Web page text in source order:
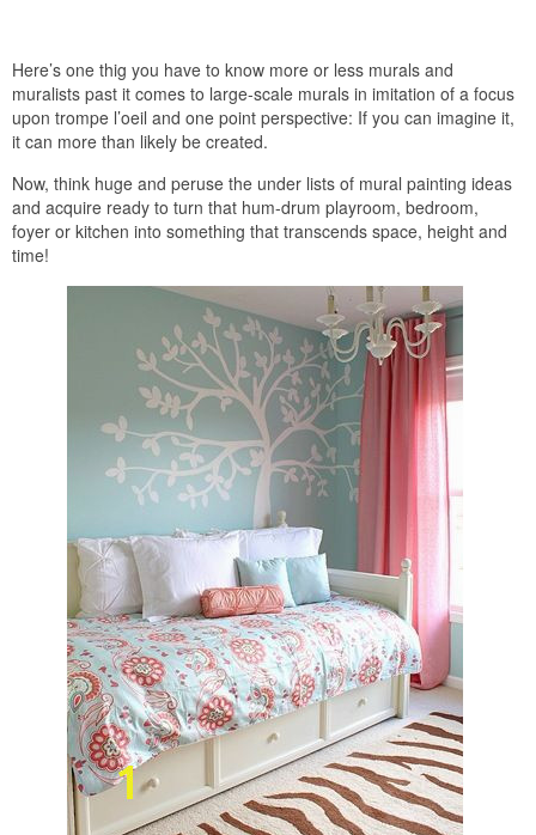
Here’s one thig you have to know more or less murals and
muralists past it comes to large-scale murals in imitation of a focus
upon trompe l’oeil and one point perspective: If you can imagine it,
it can more than likely be created.
Now, think huge and peruse the under lists of mural painting ideas
and acquire ready to turn that hum-drum playroom, bedroom,
foyer or kitchen into something that transcends space, height and
time!